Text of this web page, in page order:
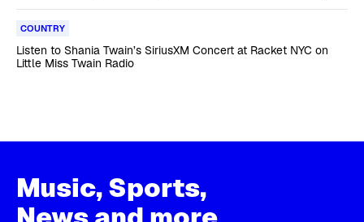
COUNTRY
Listen to Shania Twain’s SiriusXM Concert at Racket NYC on
Little Miss Twain Radio
Music, Sports,